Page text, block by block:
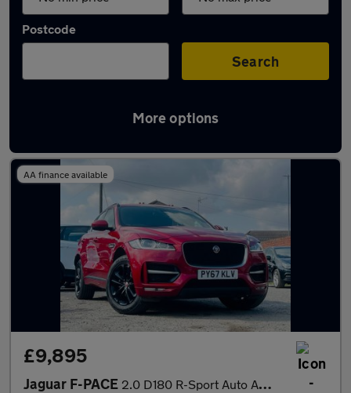
Postcode
Search
More options
Latest used Jaguar F-Pace in Bilston
AA finance available
£9,895
Jaguar F-PACE 2.0 D180 R-Sport Auto AWD Euro 6 (s/s) 5dr